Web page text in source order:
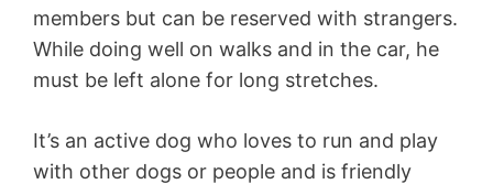
members but can be reserved with strangers.
While doing well on walks and in the car, he
must be left alone for long stretches.
It’s an active dog who loves to run and play
with other dogs or people and is friendly